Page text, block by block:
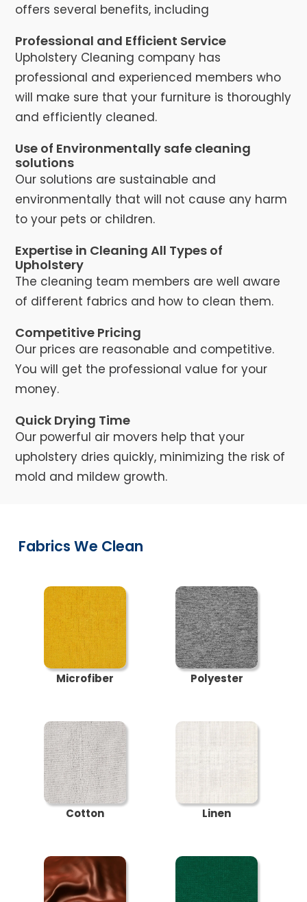
offers several benefits, including
Professional and Efficient Service
Upholstery Cleaning company has
professional and experienced members who
will make sure that your furniture is thoroughly
and efficiently cleaned.
Use of Environmentally safe cleaning
solutions
Our solutions are sustainable and
environmentally that will not cause any harm
to your pets or children.
Expertise in Cleaning All Types of
Upholstery
The cleaning team members are well aware
of different fabrics and how to clean them.
Competitive Pricing
Our prices are reasonable and competitive.
You will get the professional value for your
money.
Quick Drying Time
Our powerful air movers help that your
upholstery dries quickly, minimizing the risk of
mold and mildew growth.
Fabrics We Clean
Microfiber Polyester
Cotton Linen